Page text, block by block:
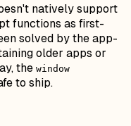
natively support
functions as first-
solved by the app-
older apps or
the window
to ship.